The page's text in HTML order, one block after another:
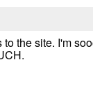
the site. I'm